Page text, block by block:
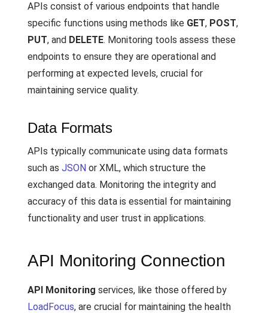
APIs consist of various endpoints that handle
specific functions using methods like GET, POST,
PUT, and DELETE. Monitoring tools assess these
endpoints to ensure they are operational and
performing at expected levels, crucial for
maintaining service quality.
Data Formats
APIs typically communicate using data formats
such as JSON or XML, which structure the
exchanged data. Monitoring the integrity and
accuracy of this data is essential for maintaining
functionality and user trust in applications.
API Monitoring Connection
API Monitoring services, like those offered by
LoadFocus, are crucial for maintaining the health